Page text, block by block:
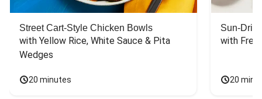
Street Cart-Style Chicken Bowls
with Yellow Rice, White Sauce & Pita
Wedges
20 minutes
Sun-
with
20